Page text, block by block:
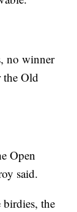
no winner
the Old
Open
said.
the